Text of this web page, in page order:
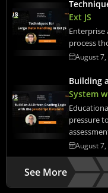
Ext JS
process
August
Building
System
pressure
August
See More